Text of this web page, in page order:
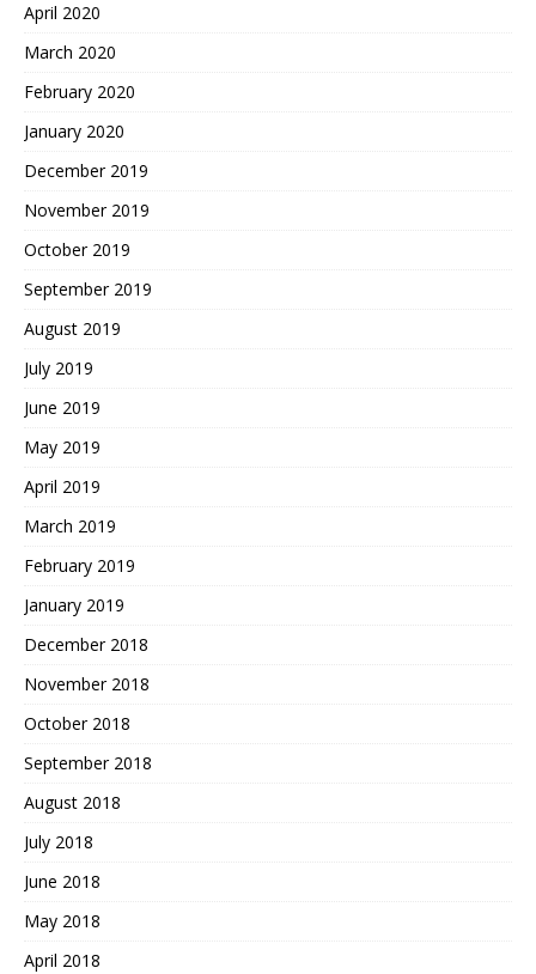
April 2020
March 2020
February 2020
January 2020
December 2019
November 2019
October 2019
September 2019
August 2019
July 2019
June 2019
May 2019
April 2019
March 2019
February 2019
January 2019
December 2018
November 2018
October 2018
September 2018
August 2018
July 2018
June 2018
May 2018
April 2018